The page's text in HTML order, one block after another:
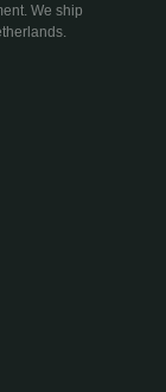
We ship